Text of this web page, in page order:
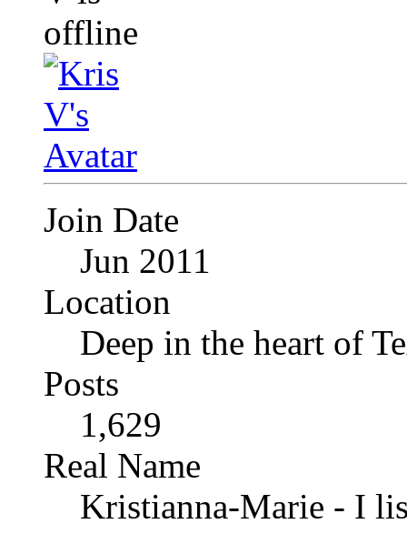
Join Date
Jun 2011
Location
Deep in the heart of
Posts
1,629
Real Name
Kristianna-Marie - I